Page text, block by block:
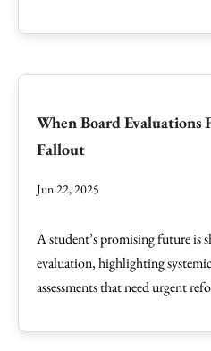
When Board Evaluations
Fallout
Jun 22, 2025
A student’s promising future is
evaluation, highlighting
assessments that need urgent